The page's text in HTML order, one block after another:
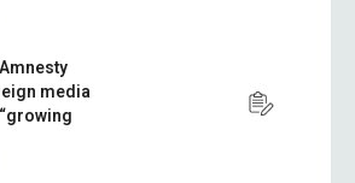
media